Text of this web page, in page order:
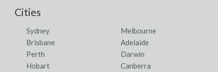
Cities
Sydney
Melbourne
Brisbane
Adelaide
Perth
Darwin
Hobart
Canberra